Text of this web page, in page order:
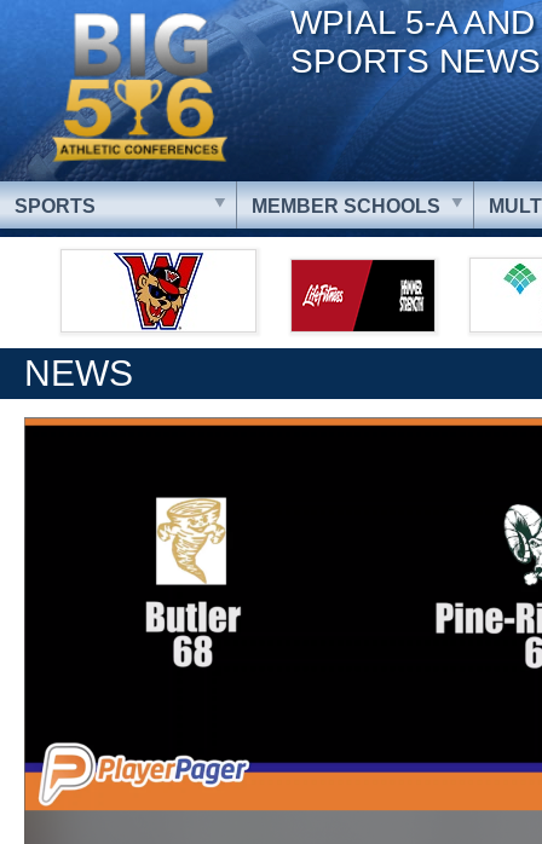
WPIAL 5-A
SPORTS NEWS
SPORTS MEMBER SCHOOLS
NEWS